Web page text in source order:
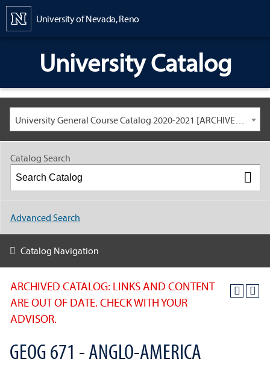
University of Nevada, Reno
University Catalog
University General Course Catalog 2020-2021 [ARCHIVED CATALOG: LINKS AND CONTENT ARE OUT OF DATE. CHECK WITH YOUR ADVISOR.]
ARCHIVED CATALOG: LINKS AND CONTENT
ARE OUT OF DATE. CHECK WITH YOUR
ADVISOR.
GEOG 671 - ANGLO-AMERICA
Catalog Search
Advanced Search
Catalog Navigation